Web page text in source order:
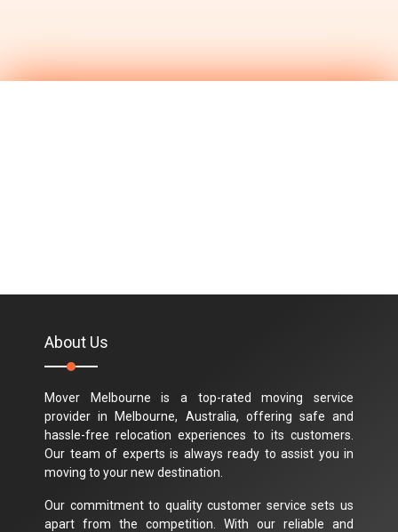
About Us
Mover Melbourne is a top-rated moving service
provider in Melbourne, Australia, offering safe and
hassle-free relocation experiences to its customers.
Our team of experts is always ready to assist you in
moving to your new destination.
Our commitment to quality customer service sets us
apart from the competition. With our reliable and